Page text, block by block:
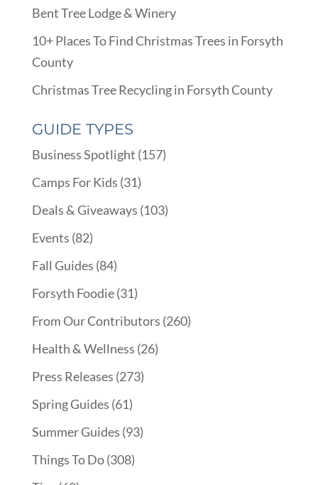
Bent Tree Lodge & Winery
10+ Places To Find Christmas Trees in Forsyth
County
Christmas Tree Recycling in Forsyth County
GUIDE TYPES
Business Spotlight (157)
Camps For Kids (31)
Deals & Giveaways (103)
Events (82)
Fall Guides (84)
Forsyth Foodie(31)
From Our Contributors (260)
Health & Wellness (26)
Press Releases (273)
Spring Guides (61)
Summer Guides (93)
Things To Do(308)